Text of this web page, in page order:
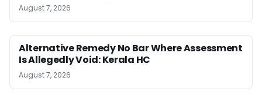
August 7, 2026
Alternative Remedy No Bar Where Assessment
Is Allegedly Void: Kerala HC
August 7, 2026